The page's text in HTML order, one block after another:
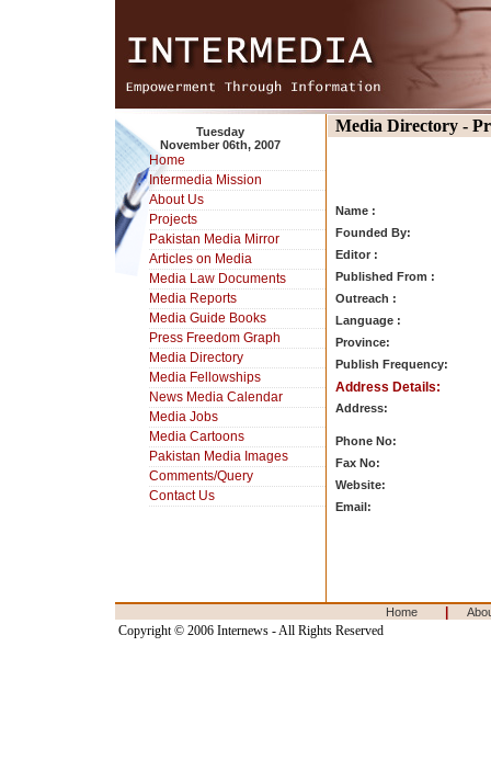
Tuesday
November 06th, 2007
Home
Intermedia Mission
About Us
Projects
Pakistan Media Mirror
Articles on Media
Media Law Documents
Media Reports
Media Guide Books
Press Freedom Graph
Media Directory
Media Fellowships
News Media Calendar
Media Jobs
Media Cartoons
Pakistan Media Images
Comments/Query
Contact Us
Media Directory -
Name :
Founded By:
Editor :
Published From :
Outreach :
Language :
Province:
Publish Frequency:
Address Details:
Address:
Phone No:
Fax No:
Website:
Email:
Home
Copyright © 2006 Internews - All Rights Reserved